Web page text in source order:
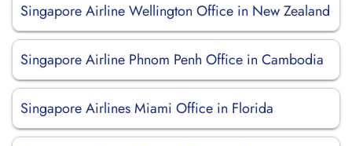
Singapore Airline Wellington Office in New Zealand
Singapore Airline Phnom Penh Office in Cambodia
Singapore Airlines Miami Office in Florida